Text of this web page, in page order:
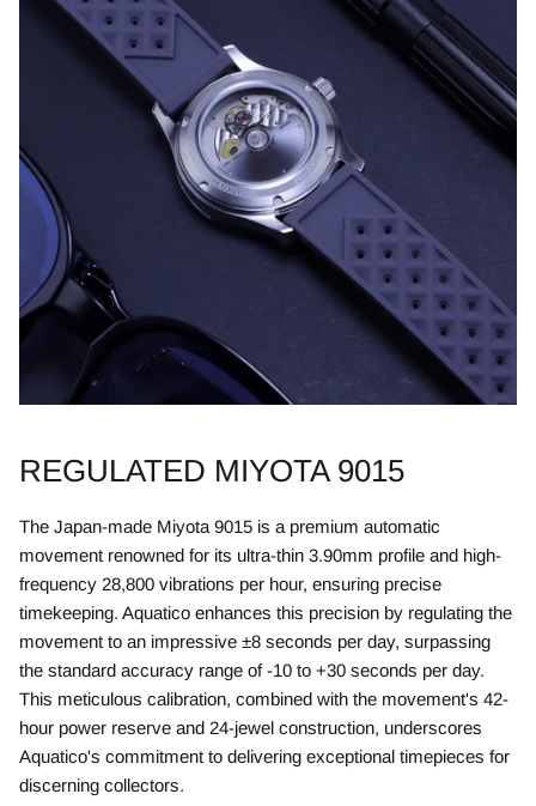
REGULATED MIYOTA 9015
​The Japan-made Miyota 9015 is a premium automatic
movement renowned for its ultra-thin 3.90mm profile and high-
frequency 28,800 vibrations per hour, ensuring precise
timekeeping. Aquatico enhances this precision by regulating the
movement to an impressive ±8 seconds per day, surpassing
the standard accuracy range of -10 to +30 seconds per day.
This meticulous calibration, combined with the movement's 42-
hour power reserve and 24-jewel construction, underscores
Aquatico's commitment to delivering exceptional timepieces for
discerning collectors.​